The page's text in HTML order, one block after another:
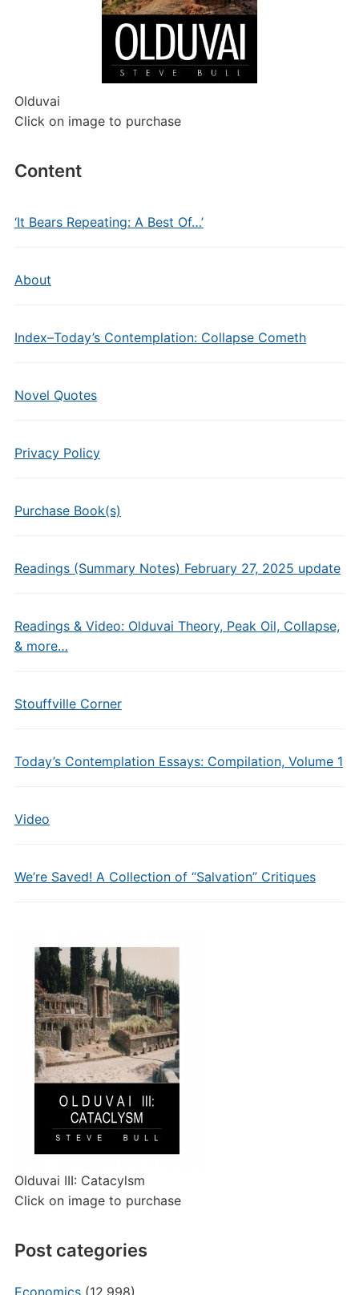
Olduvai
Click on image to purchase
Content
‘It Bears Repeating: A Best Of…’
About
Index–Today’s Contemplation: Collapse Cometh
Novel Quotes
Privacy Policy
Purchase Book(s)
Readings (Summary Notes) February 27, 2025 update
Readings & Video: Olduvai Theory, Peak Oil, Collapse,
& more…
Stouffville Corner
Today’s Contemplation Essays: Compilation, Volume 1
Video
We’re Saved! A Collection of “Salvation” Critiques
Olduvai III: Catacylsm
Click on image to purchase
Post categories
Economics(12,998)